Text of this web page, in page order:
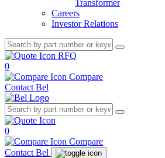
Transformer
Careers
Investor Relations
RFQ
0
Compare
Contact Bel
0
Compare
Contact Bel